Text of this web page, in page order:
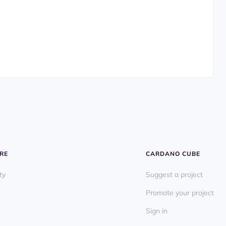
CARDANO CUBE
Suggest a project
Promote your project
Sign in